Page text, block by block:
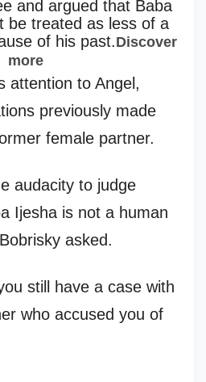
and argued that Baba
be treated as less of a
of his past.Discover
more
attention to Angel,
previously made
female partner.
audacity to judge
Ijesha is not a human
asked.
still have a case with
who accused you of